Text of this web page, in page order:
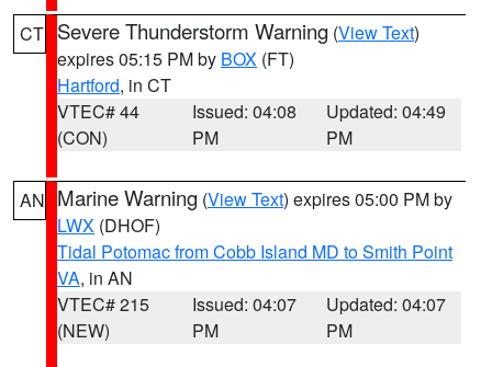
CT Severe Thunderstorm Warning (View Text)
expires 05:15 PM by BOX (FT)
Hartford, in CT
VTEC# 44
(CON)
Issued: 04:08
PM
Updated: 04:49
PM
AN Marine Warning (View Text) expires 05:00 PM by
LWX (DHOF)
Tidal Potomac from Cobb Island MD to Smith Point
VA, in AN
VTEC# 215
(NEW)
Issued: 04:07
PM
Updated: 04:07
PM